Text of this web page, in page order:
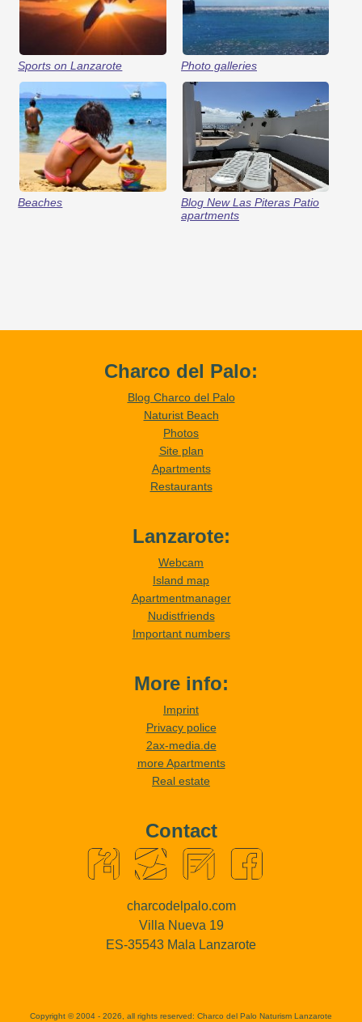
Sports on Lanzarote Photo galleries
Beaches
Blog New Las Piteras Patio
apartments
Charco del Palo:
Blog Charco del Palo
Naturist Beach
Photos
Site plan
Apartments
Restaurants
Lanzarote:
Webcam
Island map
Apartmentmanager
Nudistfriends
Important numbers
More info:
Imprint
Privacy police
2ax-media.de
more Apartments
Real estate
Contact
charcodelpalo.com
Villa Nueva 19
ES-35543 Mala Lanzarote
Copyright © 2004 - 2026, all rights reserved: Charco del Palo Naturism Lanzarote